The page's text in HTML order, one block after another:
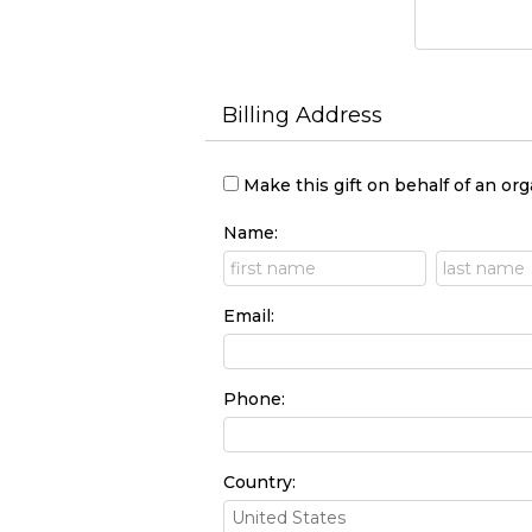
Billing Address
Make this gift on behalf of an
Name:
Email:
Phone:
Country: